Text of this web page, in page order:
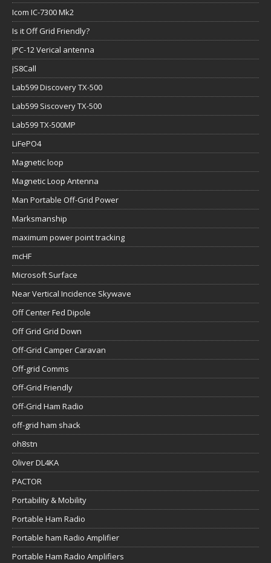
Icom IC-7300 Mk2
Is it Off Grid Friendly?
JPC-12 Verical antenna
JS8Call
Lab599 Discovery TX-500
Lab599 Siscovery TX-500
Lab599 TX-500MP
LiFePO4
Magnetic loop
Magnetic Loop Antenna
Man Portable Off-Grid Power
Marksmanship
maximum power point tracking
mcHF
Microsoft Surface
Near Vertical Incidence Skywave
Off Center Fed Dipole
Off Grid Grid Down
Off-Grid Camper Caravan
Off-grid Comms
Off-Grid Friendly
Off-Grid Ham Radio
off-grid ham shack
oh8stn
Oliver DL4KA
PACTOR
Portability & Mobility
Portable Ham Radio
Portable ham Radio Amplifier
Portable Ham Radio Amplifiers